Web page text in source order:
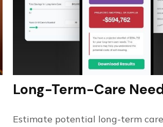
Long-Term-Care
Estimate potential long-term